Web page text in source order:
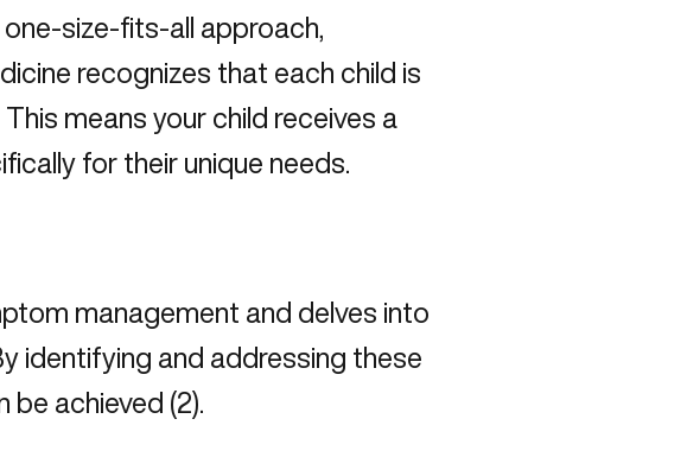
size-fits-all approach,
recognizes that each child is
means your child receives a
for their unique needs.
management and delves into
identifying and addressing these
be achieved (2).